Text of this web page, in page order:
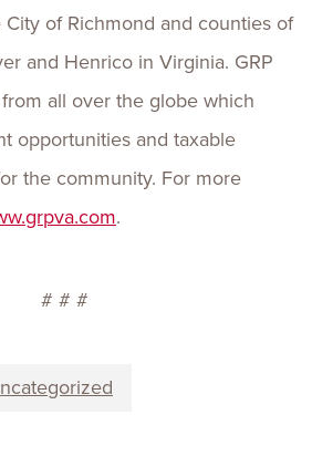
of Richmond and counties of
and Henrico in Virginia. GRP
all over the globe which
opportunities and taxable
the community. For more
.
# # #